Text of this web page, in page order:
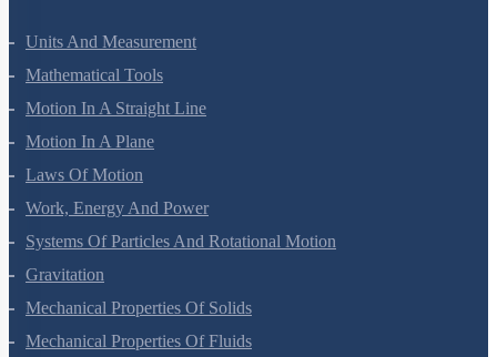
Units And Measurement
Mathematical Tools
Motion In A Straight Line
Motion In A Plane
Laws Of Motion
Work, Energy And Power
Systems Of Particles And Rotational Motion
Gravitation
Mechanical Properties Of Solids